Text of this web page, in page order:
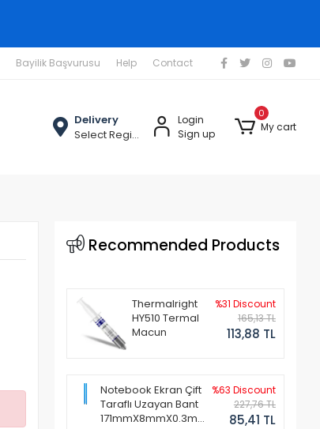
Bayilik Başvurusu Help Contact
Delivery
Select Region
Login
Sign up
0
My cart
Recommended Products
Thermalright
HY510 Termal
Macun
%31 Discount
165,13 TL
113,88 TL
Notebook Ekran Çift
Taraflı Uzayan Bant
171mmX8mmX0.3mm
%63 Discount
227,76 TL
85,41 TL